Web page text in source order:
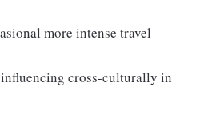
more intense travel
cross-culturally in